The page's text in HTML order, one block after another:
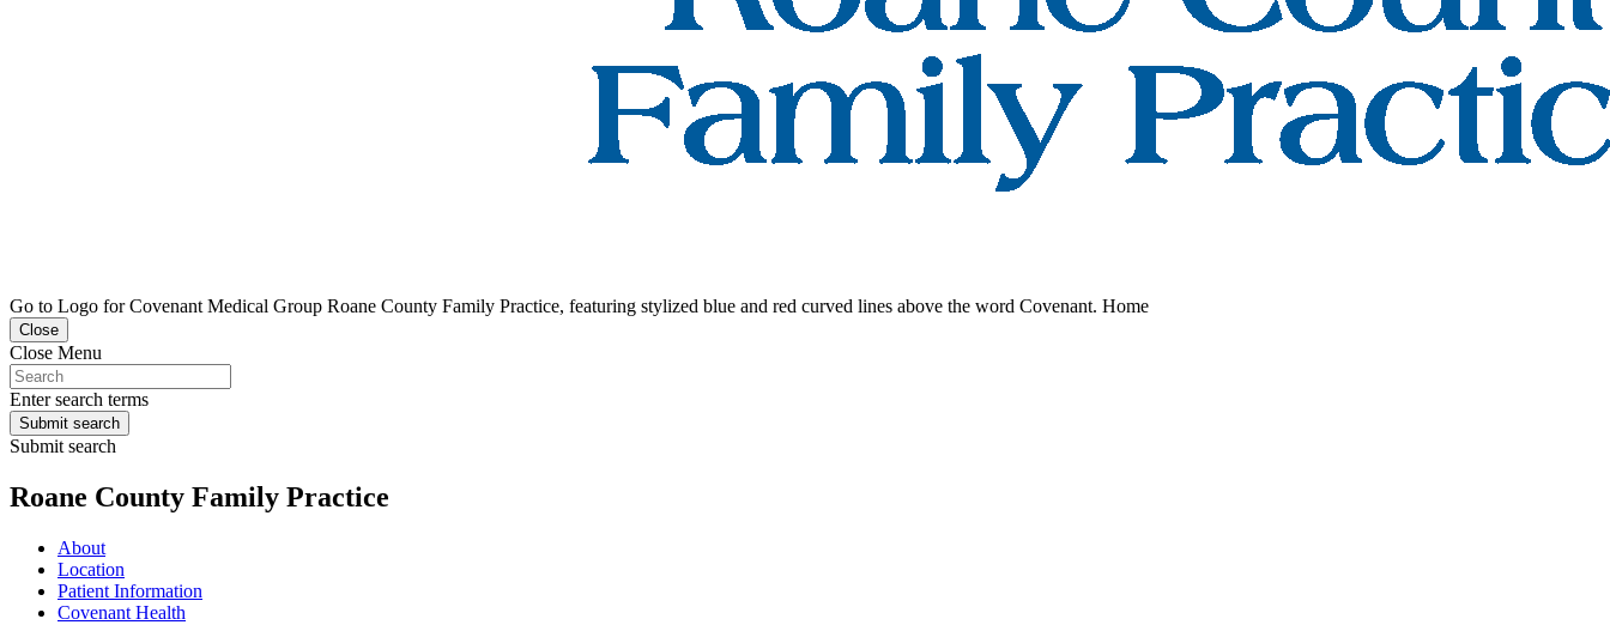
Go to Logo for Covenant Medical Group Roane County Family Practice, featuring stylized blue and red curved lines above the word Covenant. Home
Close
Close Menu
Enter search terms
Submit search
Submit search
Roane County Family Practice
About
Location
Patient Information
Covenant Health